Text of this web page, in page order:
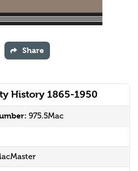
History 1865-1950
975.5Mac
Share